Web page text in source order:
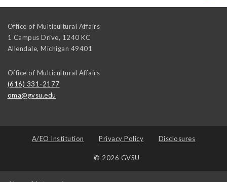
Office of Multicultural Affairs
1 Campus Drive, 1240 KC
Allendale, Michigan 49401
Office of Multicultural Affairs
(616) 331-2177
oma@gvsu.edu
A/EO Institution Privacy Policy Disclosures
© 2026 GVSU